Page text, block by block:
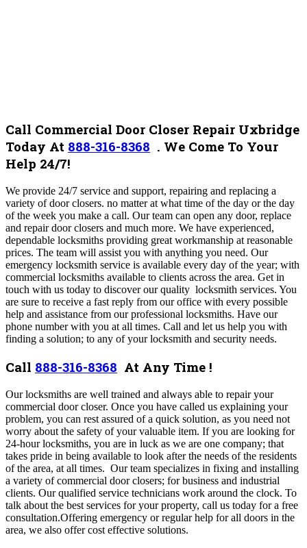
Call Commercial Door Closer Repair Uxbridge
Today At 888-316-8368 . We Come To Your
Help 24/7!
We provide 24/7 service and support, repairing and replacing a
variety of door closers. no matter at what time of the day or the day
of the week you make a call. Our team can open any door, replace
and repair door closers and much more. We have experienced,
dependable locksmiths providing great workmanship at reasonable
prices. The team will assist you with anything you need. Our
emergency locksmith service is available every day of the year; with
commercial locksmiths available to clients across the area. Get in
touch with us today to discover our quality locksmith services. You
are sure to receive a fast reply from our office with every possible
help and assistance from our professional locksmiths. Have our
phone number with you at all times. Call and let us help you with
finding a solution; to any of your locksmith and security needs.
Call 888-316-8368 At Any Time !
Our locksmiths are well trained and always able to repair your
commercial door closer. Once you have called us explaining your
problem, you can rest assured of a quick solution, as you need not
worry about the safety of your valuable item. If you are looking for
24-hour locksmiths, you are in luck as we are one company; that
takes pride in being available to look after the needs of the residents
of the area, at all times. Our team specializes in fixing and installing
a variety of commercial door closers; for business and industrial
clients. Our qualified service technicians work around the clock. To
talk about the best services for your property, call us today for a free
consultation.Offering emergency or regular help for all doors in the
area, we also offer cost effective solutions.